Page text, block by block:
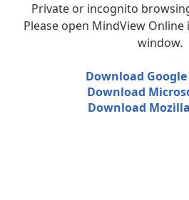
Private or incognito
Please open MindView
window.
Download
Download
Download